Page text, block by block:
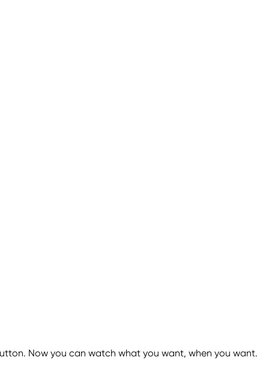
Now you can watch what you want, when you want.